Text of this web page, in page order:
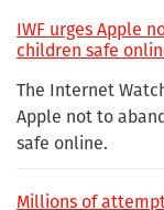
IWF urges Apple
children safe
The Internet
Apple not to
safe online.
Millions of